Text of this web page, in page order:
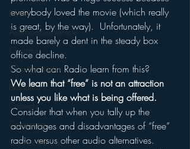
Books
Autonomous Vehicle
Christmas
Christian Radio
Branding
Comedy
Contesting
Connected Car
everybody loved the movie (which really
is great, by the way).  Unfortunately, it
made barely a dent in the steady box
office decline.
So what can Radio learn from this?
We learn that “free” is not an attraction
unless you like what is being offered.
Consider that when you tally up the
advantages and disadvantages of “free”
radio versus other audio alternatives.